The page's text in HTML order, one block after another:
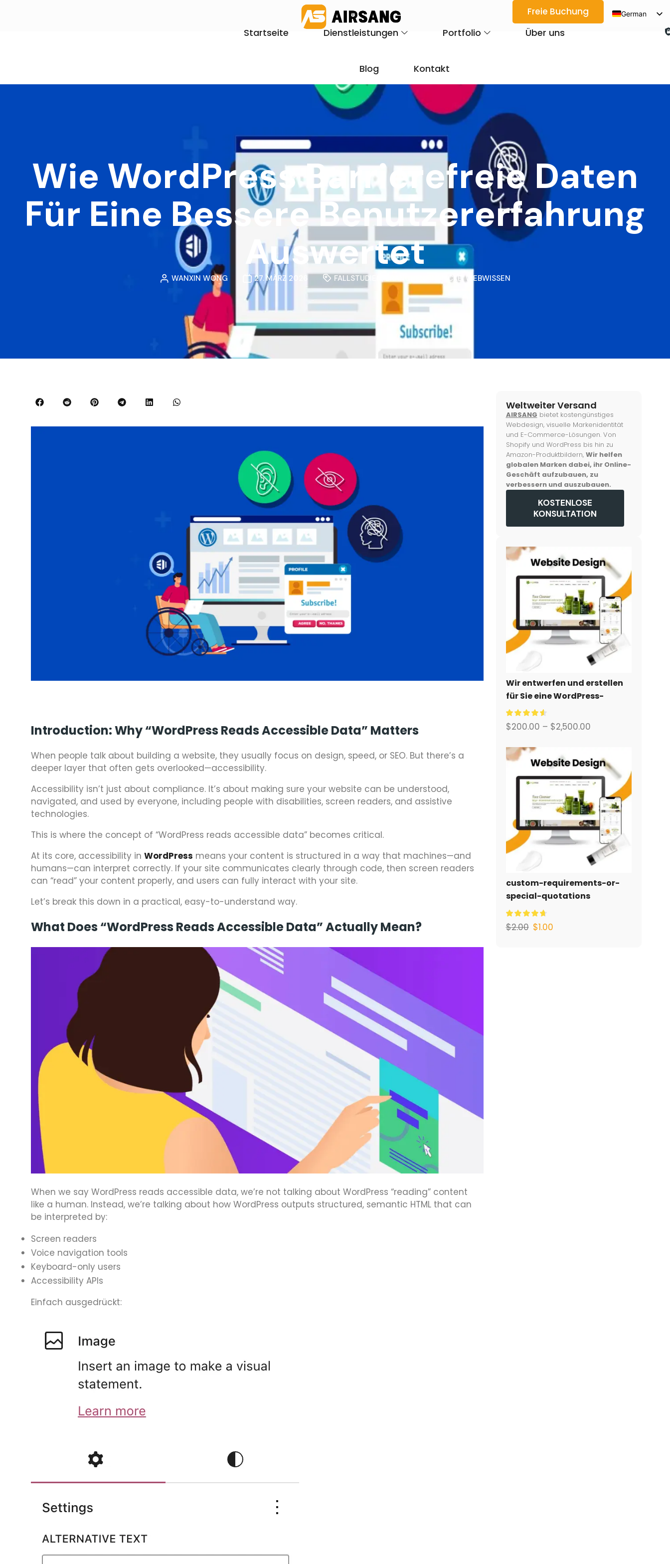
Freie Buchung
German
Russian
Startseite Dienstleistungen Portfolio Über uns
Blog Kontakt
Wie WordPress Barrierefreie Daten
Für Eine Bessere Benutzererfahrung
Auswertet
WANXIN WONG 27. MÄRZ 2026 FALLSTUDIEN ,BRANCHENEINBLICKE ,WEBWISSEN
Introduction: Why “WordPress Reads Accessible Data” Matters
When people talk about building a website, they usually focus on design, speed, or SEO. But there’s a
deeper layer that often gets overlooked—accessibility.
Accessibility isn’t just about compliance. It’s about making sure your website can be understood,
navigated, and used by everyone, including people with disabilities, screen readers, and assistive
technologies.
This is where the concept of “WordPress reads accessible data” becomes critical.
At its core, accessibility in WordPress means your content is structured in a way that machines—and
humans—can interpret correctly. If your site communicates clearly through code, then screen readers
can “read” your content properly, and users can fully interact with your site.
Let’s break this down in a practical, easy-to-understand way.
What Does “WordPress Reads Accessible Data” Actually Mean?
When we say WordPress reads accessible data, we’re not talking about WordPress “reading” content
like a human. Instead, we’re talking about how WordPress outputs structured, semantic HTML that can
be interpreted by:
Screen readers
Voice navigation tools
Keyboard-only users
Accessibility APIs
Einfach ausgedrückt:
Weltweiter Versand
AIRSANG bietet kostengünstiges
Webdesign, visuelle Markenidentität
und E-Commerce-Lösungen. Von
Shopify und WordPress bis hin zu
Amazon-Produktbildern, Wir helfen
globalen Marken dabei, ihr Online-
Geschäft aufzubauen, zu
verbessern und auszubauen.
KOSTENLOSE
KONSULTATION
Wir entwerfen und erstellen
für Sie eine WordPress-
Website oder eine
Unternehmensseite mit
einem vollständigen
eCommerce-System.
$200.00 – $2,500.00
custom-requirements-or-
special-quotations
$2.00 $1.00